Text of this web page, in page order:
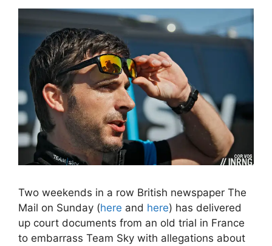
Two weekends in a row British newspaper The
Mail on Sunday (here and here) has delivered
up court documents from an old trial in France
to embarrass Team Sky with allegations about